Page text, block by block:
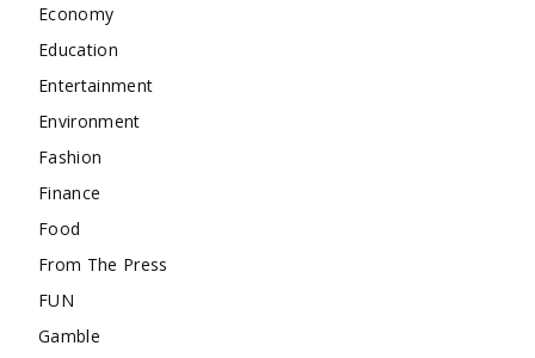
Economy
Education
Entertainment
Environment
Fashion
Finance
Food
From The Press
FUN
Gamble